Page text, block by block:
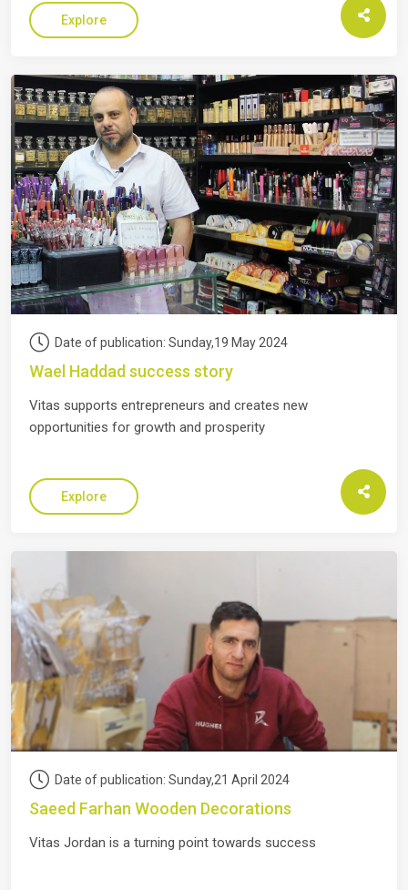
Explore
Date of publication: Sunday,19 May 2024
Wael Haddad success story
Vitas supports entrepreneurs and creates new
opportunities for growth and prosperity
Explore
Date of publication: Sunday,21 April 2024
Saeed Farhan Wooden Decorations
Vitas Jordan is a turning point towards success